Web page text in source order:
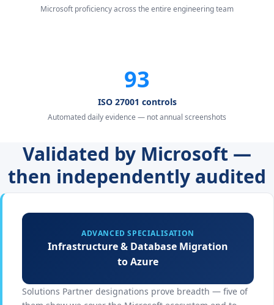
Microsoft proficiency across the entire engineering team
93
ISO 27001 controls
Automated daily evidence — not annual screenshots
Validated by Microsoft —
then independently audited
ADVANCED SPECIALISATION
Infrastructure & Database Migration
to Azure
Solutions Partner designations prove breadth — five of